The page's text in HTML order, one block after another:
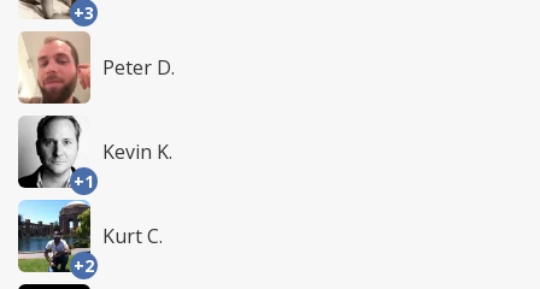
+3
Peter D.
+1
Kevin K.
+2
Kurt C.